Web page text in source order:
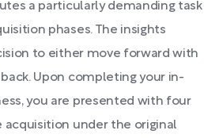
a particularly demanding task
phases. The insights
to either move forward with
Upon completing your in-
you are presented with four
under the original